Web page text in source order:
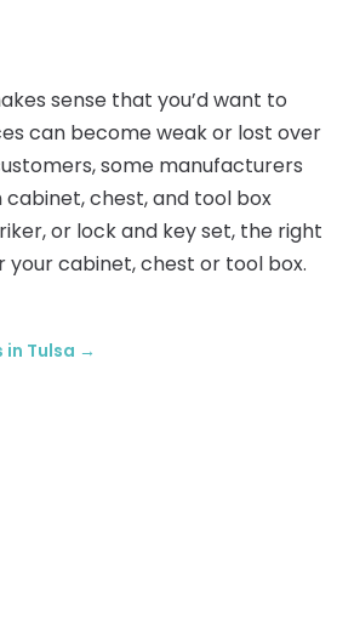
sense that you’d want to
can become weak or lost over
some manufacturers
chest, and tool box
or lock and key set, the right
cabinet, chest or tool box.
in Tulsa →